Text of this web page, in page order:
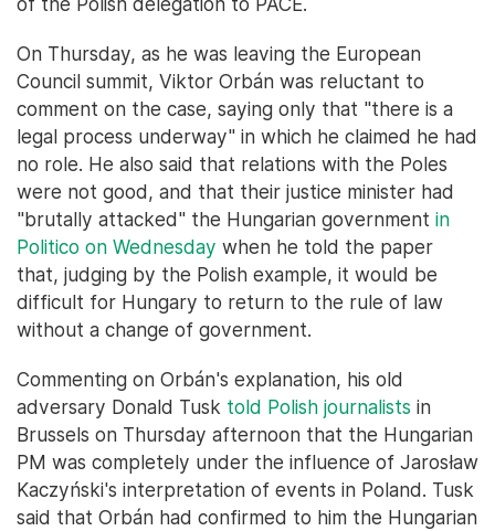
On Thursday, as he was leaving the European
Council summit, Viktor Orbán was reluctant to
comment on the case, saying only that "there is a
legal process underway" in which he claimed he had
no role. He also said that relations with the Poles
were not good, and that their justice minister had
"brutally attacked" the Hungarian government in
Politico on Wednesday when he told the paper
that, judging by the Polish example, it would be
difficult for Hungary to return to the rule of law
without a change of government.
Commenting on Orbán's explanation, his old
adversary Donald Tusk told Polish journalists in
Brussels on Thursday afternoon that the Hungarian
PM was completely under the influence of Jarosław
Kaczyński's interpretation of events in Poland. Tusk
said that Orbán had confirmed to him the Hungarian